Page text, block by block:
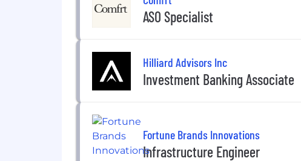
ASO Specialist
Hilliard Advisors Inc
Investment Banking Associate
Fortune Brands Innovations
Infrastructure Engineer